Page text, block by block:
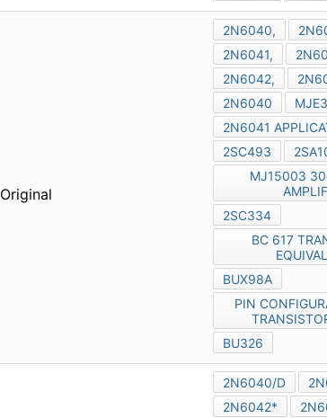
Original
2N6040,
2N6041,
2N6042,
2N6040
2N6041
2SC493
MJ15003
2SC334
BC 617
BUX98A
PIN
BU326
2N6040/D
2N6042*